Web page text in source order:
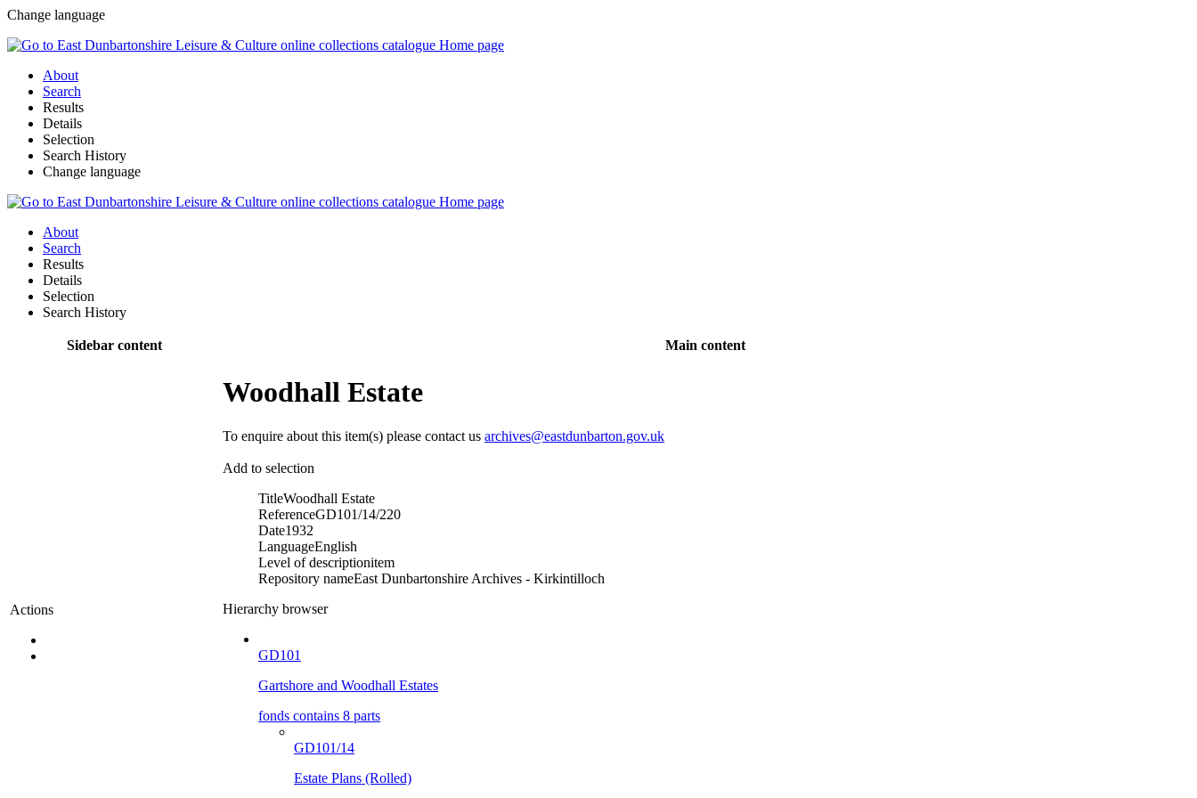
Change language
About
Search
Results
Details
Selection
Search History
Change language
About
Search
Results
Details
Selection
Search History
Sidebar content Main content
Actions
Woodhall Estate
To enquire about this item(s) please contact us archives@eastdunbarton.gov.uk
Add to selection
TitleWoodhall Estate
ReferenceGD101/14/220
Date1932
LanguageEnglish
Level of descriptionitem
Repository nameEast Dunbartonshire Archives - Kirkintilloch
Hierarchy browser
GD101
Gartshore and Woodhall Estates
fonds contains 8 parts
GD101/14
Estate Plans (Rolled)